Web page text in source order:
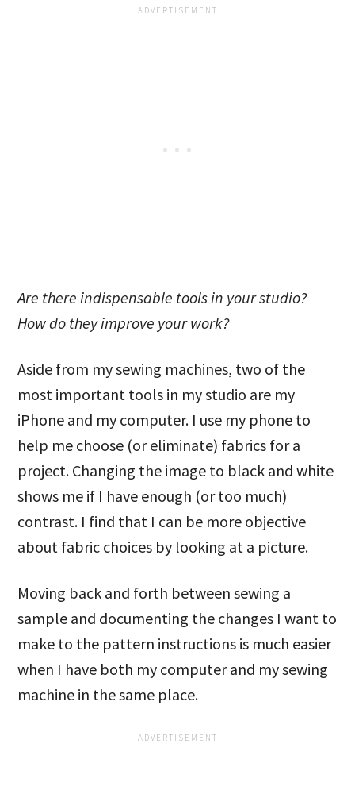
Are there indispensable tools in your studio?
How do they improve your work?
Aside from my sewing machines, two of the
most important tools in my studio are my
iPhone and my computer. I use my phone to
help me choose (or eliminate) fabrics for a
project. Changing the image to black and white
shows me if I have enough (or too much)
contrast. I find that I can be more objective
about fabric choices by looking at a picture.
Moving back and forth between sewing a
sample and documenting the changes I want to
make to the pattern instructions is much easier
when I have both my computer and my sewing
machine in the same place.